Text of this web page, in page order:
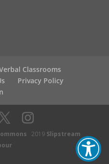
Classrooms
Privacy Policy
2019 Slipstream